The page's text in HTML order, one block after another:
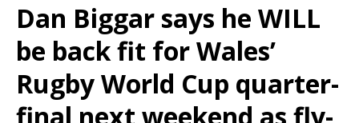
Dan Biggar says he WILL
be back fit for Wales’
Rugby World Cup quarter-